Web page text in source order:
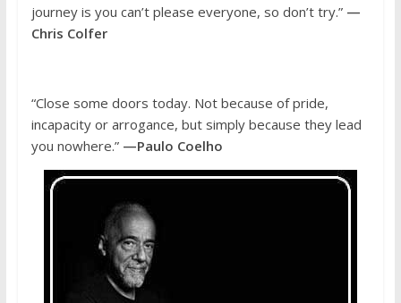
journey is you can’t please everyone, so don’t try.”—
Chris Colfer
“Close some doors today. Not because of pride,
incapacity or arrogance, but simply because they lead
you nowhere.”—Paulo Coelho